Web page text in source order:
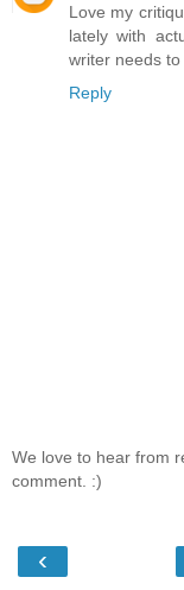
Love my
lately with
writer needs
Reply
We love to hear from
comment. :)
‹